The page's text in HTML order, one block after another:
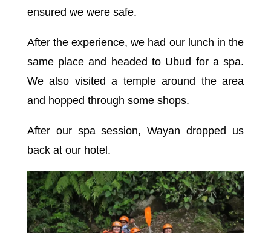
ensured we were safe.
After the experience, we had our lunch in the
same place and headed to Ubud for a spa.
We also visited a temple around the area
and hopped through some shops.
After our spa session, Wayan dropped us
back at our hotel.